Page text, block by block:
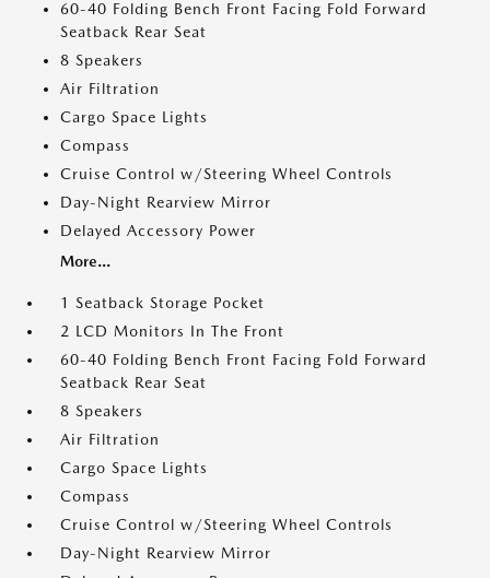
60-40 Folding Bench Front Facing Fold Forward
Seatback Rear Seat
8 Speakers
Air Filtration
Cargo Space Lights
Compass
Cruise Control w/Steering Wheel Controls
Day-Night Rearview Mirror
Delayed Accessory Power
More...
1 Seatback Storage Pocket
2 LCD Monitors In The Front
60-40 Folding Bench Front Facing Fold Forward
Seatback Rear Seat
8 Speakers
Air Filtration
Cargo Space Lights
Compass
Cruise Control w/Steering Wheel Controls
Day-Night Rearview Mirror